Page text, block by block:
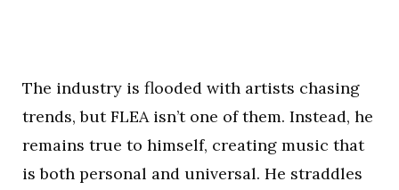
The industry is flooded with artists chasing
trends, but FLEA isn’t one of them. Instead, he
remains true to himself, creating music that
is both personal and universal. He straddles